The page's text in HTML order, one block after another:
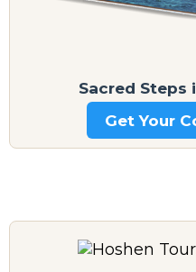
Sacred Steps
Get Your